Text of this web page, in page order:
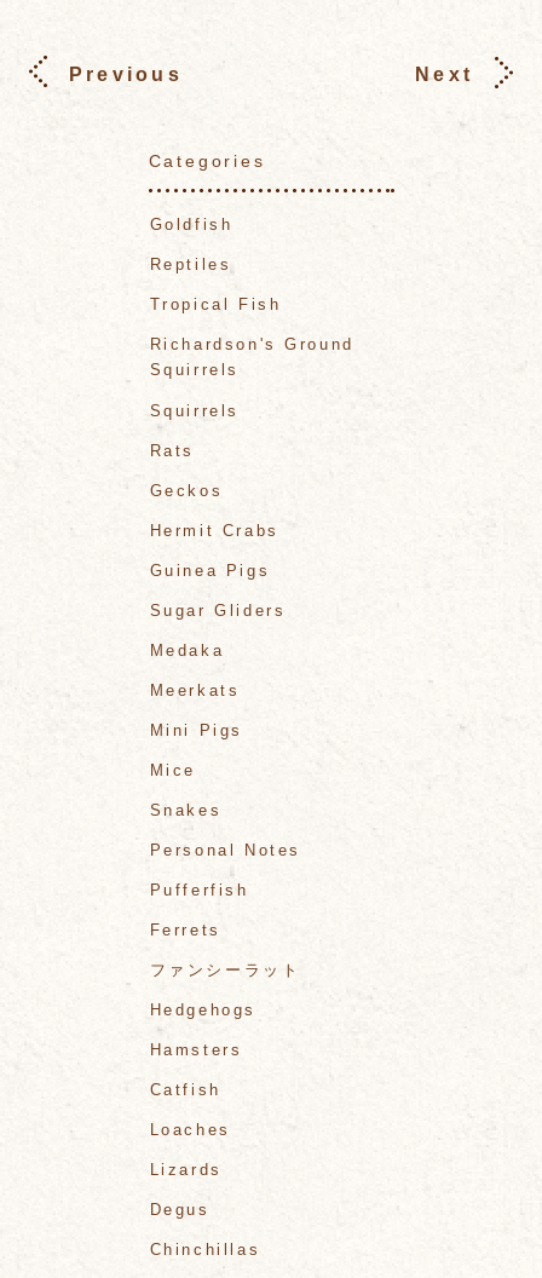
Previous Next
Categories
Goldfish
Reptiles
Tropical Fish
Richardson's Ground
Squirrels
Squirrels
Rats
Geckos
Hermit Crabs
Guinea Pigs
Sugar Gliders
Medaka
Meerkats
Mini Pigs
Mice
Snakes
Personal Notes
Pufferfish
Ferrets
ファンシーラット
Hedgehogs
Hamsters
Catfish
Loaches
Lizards
Degus
Chinchillas